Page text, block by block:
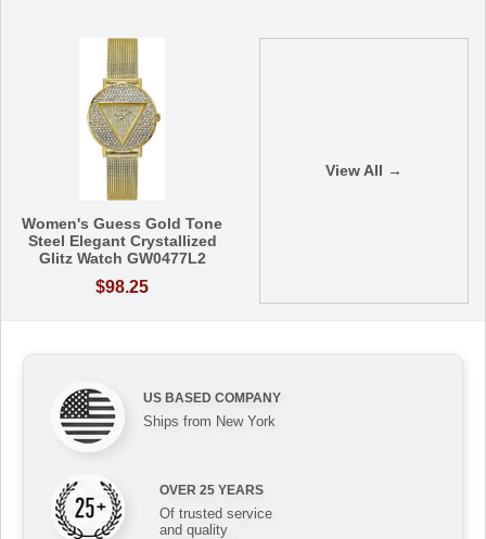
Women's Guess Gold Tone
Steel Elegant Crystallized
Glitz Watch GW0477L2
$98.25
View All →
US BASED COMPANY
Ships from New York
OVER 25 YEARS
Of trusted service
and quality